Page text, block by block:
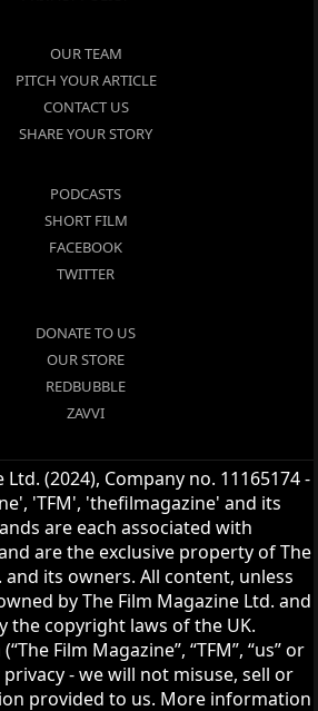
OUR TEAM
PITCH YOUR ARTICLE
CONTACT US
SHARE YOUR STORY
PODCASTS
SHORT FILM
FACEBOOK
TWITTER
DONATE TO US
OUR STORE
REDBUBBLE
ZAVVI
(2024), Company no. 11165174 -
'TFM', 'thefilmagazine' and its
are each associated with
are the exclusive property of The
and its owners. All content, unless
by The Film Magazine Ltd. and
the copyright laws of the UK.
Film Magazine”, “TFM”, “us” or
privacy - we will not misuse, sell or
provided to us. More information